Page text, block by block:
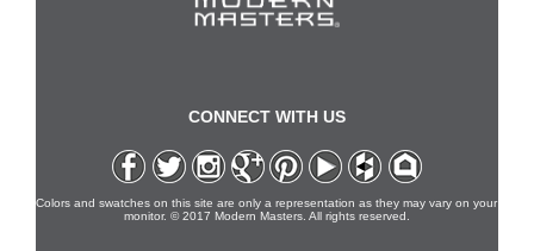
CONNECT WITH US
Colors and swatches on this site are only a representation as they may vary on your
monitor. © 2017 Modern Masters. All rights reserved.